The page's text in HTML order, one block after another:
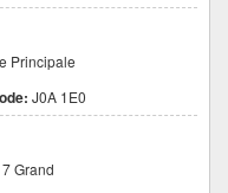
Principale
J0A 1E0
Grand